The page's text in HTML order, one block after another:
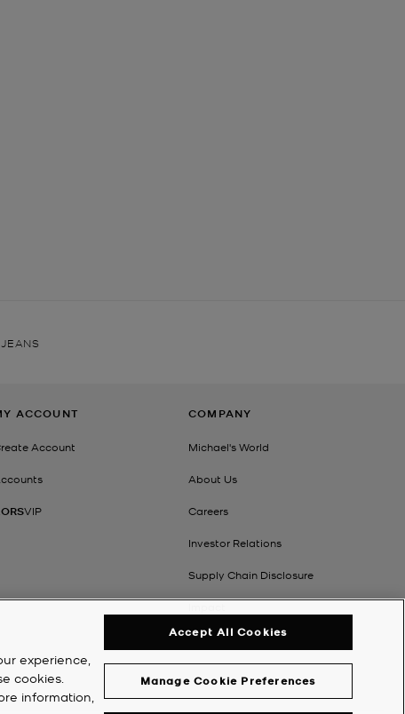
ACCOUNT
Account
VIP
COMPANY
Michael's World
About Us
Careers
Investor Relations
Supply Chain Disclosure
experience,
cookies.
information,
Manage Cookie Preferences
Accept All Cookies